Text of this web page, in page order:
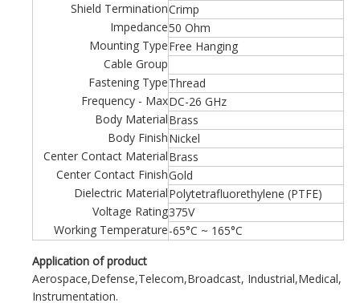
Shield TerminationCrimp
Impedance50 Ohm
Mounting TypeFree Hanging
Cable Group
Fastening TypeThread
Frequency - MaxDC-26 GHz
Body MaterialBrass
Body FinishNickel
Center Contact MaterialBrass
Center Contact FinishGold
Dielectric MaterialPolytetrafluorethylene (PTFE)
Voltage Rating375V
Working Temperature-65°C ~ 165°C
Application of product
Aerospace,Defense,Telecom,Broadcast, Industrial,Medical,
Instrumentation.